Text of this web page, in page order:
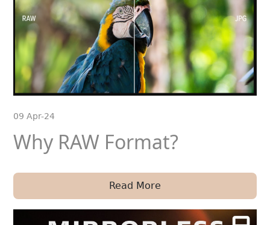
09 Apr-24
Why RAW Format?
Read More